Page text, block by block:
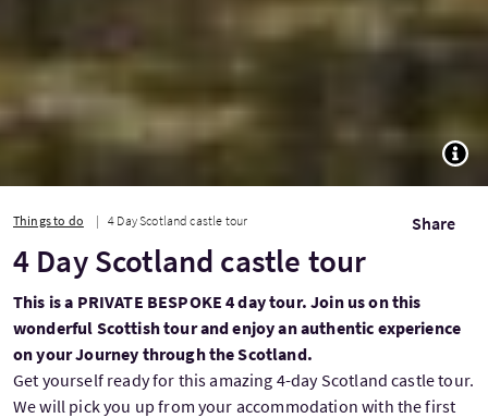
Things to do 4 Day Scotland castle tour Share
4 Day Scotland castle tour
This is a PRIVATE BESPOKE 4 day tour. Join us on this
wonderful Scottish tour and enjoy an authentic experience
on your Journey through the Scotland.
Get yourself ready for this amazing 4-day Scotland castle tour.
We will pick you up from your accommodation with the first